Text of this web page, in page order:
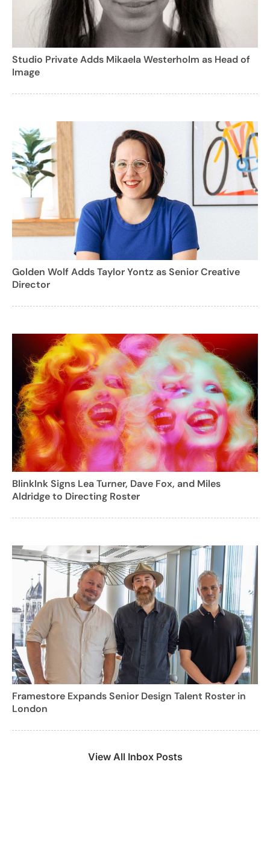
Studio Private Adds Mikaela Westerholm as Head of
Image
Golden Wolf Adds Taylor Yontz as Senior Creative
Director
BlinkInk Signs Lea Turner, Dave Fox, and Miles
Aldridge to Directing Roster
Framestore Expands Senior Design Talent Roster in
London
View All Inbox Posts